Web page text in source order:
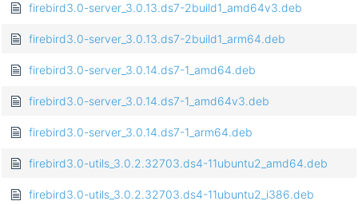
firebird3.0-server_3.0.13.ds7-2build1_amd64v3.deb
firebird3.0-server_3.0.13.ds7-2build1_arm64.deb
firebird3.0-server_3.0.14.ds7-1_amd64.deb
firebird3.0-server_3.0.14.ds7-1_amd64v3.deb
firebird3.0-server_3.0.14.ds7-1_arm64.deb
firebird3.0-utils_3.0.2.32703.ds4-11ubuntu2_amd64.deb
firebird3.0-utils_3.0.2.32703.ds4-11ubuntu2_i386.deb